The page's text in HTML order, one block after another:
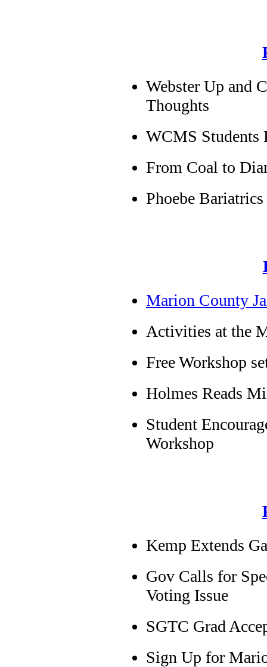
Webster Up and
Thoughts
WCMS Students
From Coal to
Phoebe
Marion County
Activities at the
Free Workshop
Holmes Reads
Student
Workshop
Kemp Extends
Gov Calls for
Voting Issue
SGTC Grad
Sign Up for